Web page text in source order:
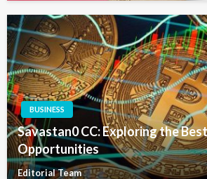
BUSINESS
Savastan0 CC: Exploring the
Opportunities
Editorial Team